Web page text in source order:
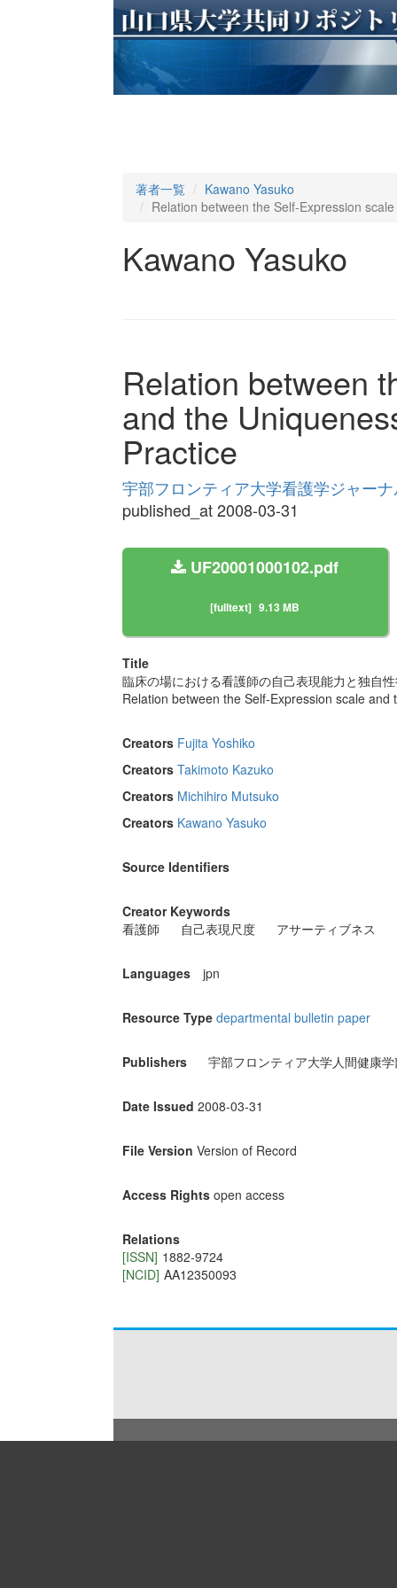
著者一覧
Kawano Yasuko
Relation between the Self-Expression
Kawano Yasuko
Relation between
and the
Practice
宇部フロンティア大学看護学ジャー
published_at 2008-03-31
UF20001000102.pdf
[fulltext] 9.13 MB
Title
臨床の場における看護師の自己表現能力と独自
Relation between the Self-Expression scale
Creators Fujita Yoshiko
Creators Takimoto Kazuko
Creators Michihiro Mutsuko
Creators Kawano Yasuko
Source Identifiers
Creator Keywords
看護師
自己表現尺度 アサーティブネス
Languages jpn
Resource Type departmental bulletin paper
Publishers 宇部フロンティア大学人間健康
Date Issued 2008-03-31
File Version Version of Record
Access Rights open access
Relations
[ISSN] 1882-9724
[NCID] AA12350093